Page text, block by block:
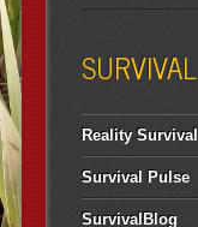
SURVIVAL
Reality Survival
Survival Pulse
SurvivalBlog